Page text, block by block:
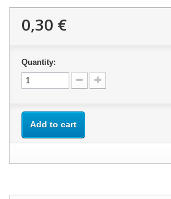
0,30 €
Quantity:
Add to cart